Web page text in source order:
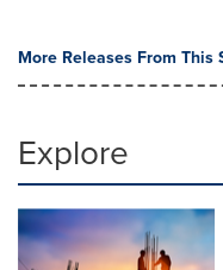
More Releases From This
Explore